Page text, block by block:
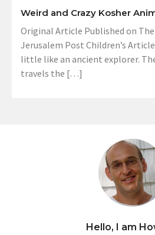
Weird and Crazy Kosher
Original Article Published on
Jerusalem Post Children’s
little like an ancient explorer.
travels the […]
Hello, I am